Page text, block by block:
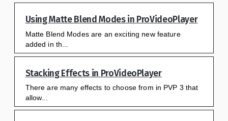
Using Matte Blend Modes in ProVideoPlayer
Matte Blend Modes are an exciting new feature
added in th...
Stacking Effects in ProVideoPlayer
There are many effects to choose from in PVP 3 that
allow...